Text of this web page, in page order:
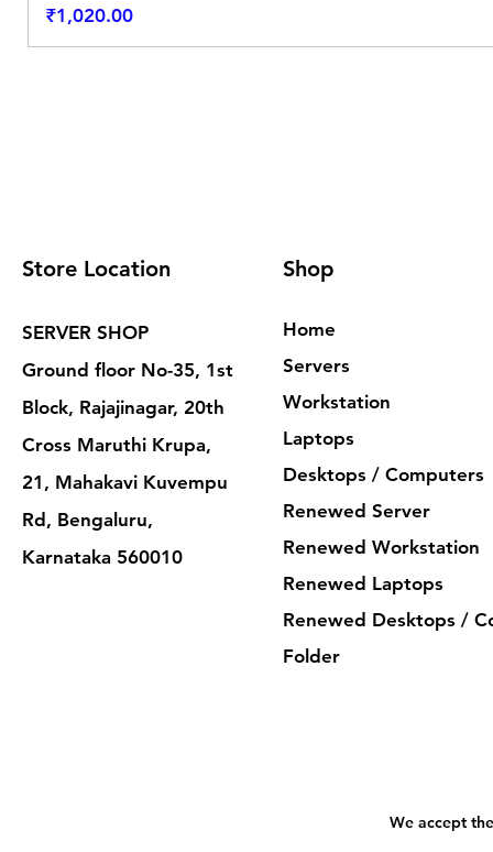
Price
₹1,020.00
Store Location
SERVER SHOP
Ground floor No-35, 1st
Block, Rajajinagar, 20th
Cross Maruthi Krupa,
21, Mahakavi Kuvempu
Rd, Bengaluru,
Karnataka 560010
Shop
Home
Servers
Workstation
Laptops
Desktops / Computers
Renewed Server
Renewed Workstation
Renewed Laptops
Renewed Desktops /
Folder
We accept